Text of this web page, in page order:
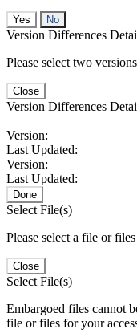
No
Version Differences
Please select two
Close
Version Differences
Version:
Last Updated:
Version:
Last Updated:
Done
Select File(s)
Please select a file or
Close
Select File(s)
Embargoed files cannot
file or files for your